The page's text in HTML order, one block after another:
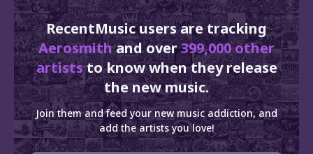
RecentMusic users are tracking
Aerosmithand over399,000 other
artiststo know when they release
the new music.
Join them and feed your new music addiction, and
add the artists you love!